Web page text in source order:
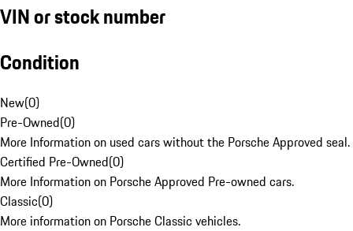
VIN or stock number
Condition
New(0)
Pre-Owned(0)
More Information on used cars without the Porsche Approved seal.
Certified Pre-Owned(0)
More Information on Porsche Approved Pre-owned cars.
Classic(0)
More information on Porsche Classic vehicles.